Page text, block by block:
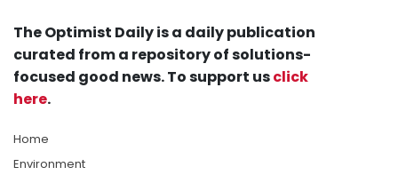
The Optimist Daily is a daily publication
curated from a repository of solutions-
focused good news. To support usclick
here.
Home
Environment